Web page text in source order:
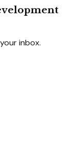
inbox.